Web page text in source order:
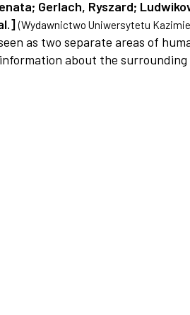
; Gerlach, Ryszard;
(Wydawnictwo Uniwersytetu
as two separate areas of
about the